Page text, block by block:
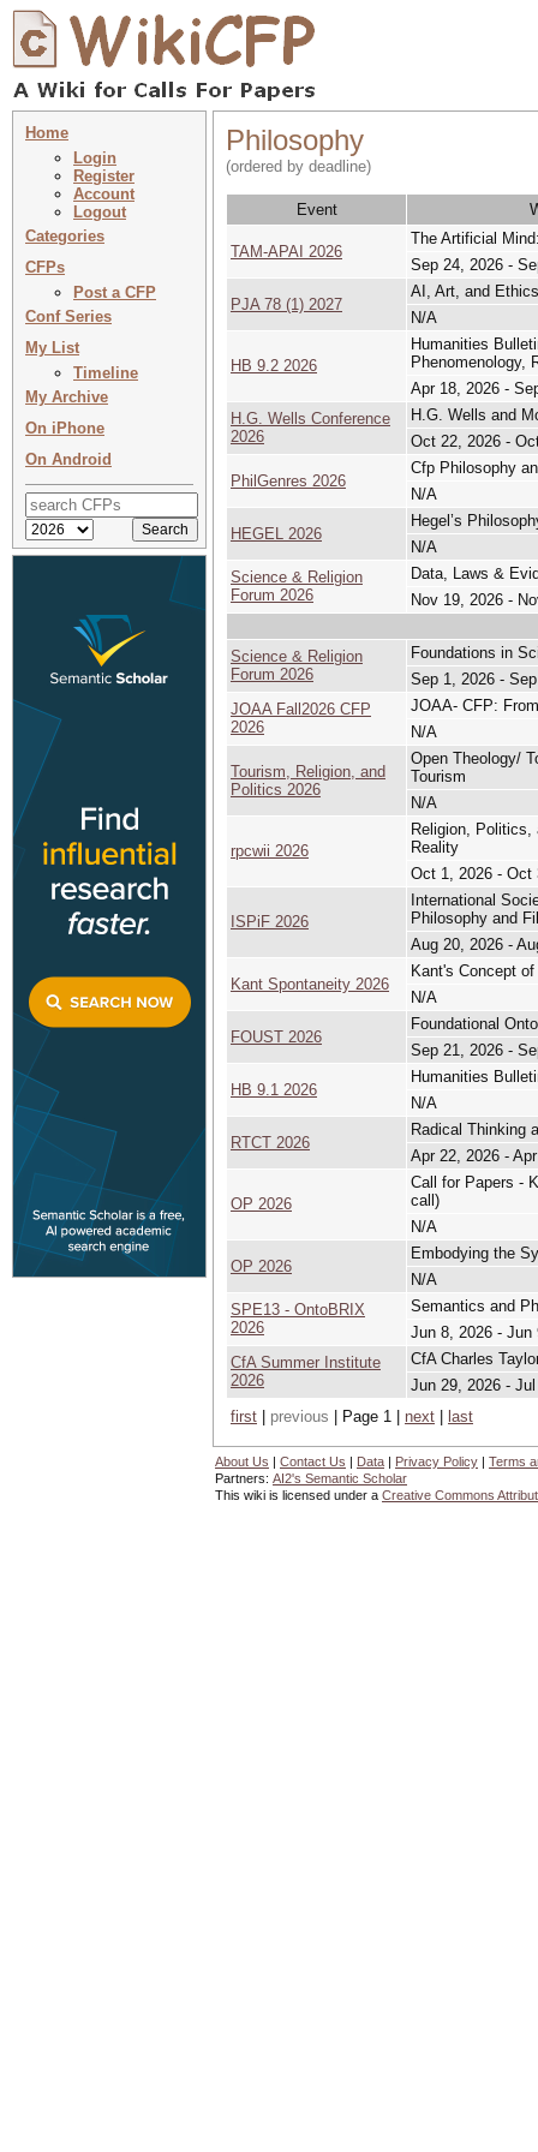
Home
Login
Register
Account
Logout
Categories
CFPs
Post a CFP
Conf Series
My List
Timeline
My Archive
On iPhone
On Android
Philosophy
(ordered by deadline)
Event
TAM-APAI 2026
The Artificial
Sep 24, 2026 -
PJA 78 (1) 2027
AI, Art, and
N/A
HB 9.2 2026
Humanities
Phenomenology,
Apr 18, 2026 -
H.G. Wells Conference
2026
H.G. Wells and
Oct 22, 2026 -
PhilGenres 2026
Cfp Philosophy
N/A
HEGEL 2026
Hegel’s
N/A
Science & Religion
Forum 2026
Data, Laws &
Nov 19, 2026 -
Science & Religion
Forum 2026
Foundations in
Sep 1, 2026 -
JOAA Fall2026 CFP
2026
JOAA- CFP:
N/A
Tourism, Religion, and
Politics 2026
Open Theology/
Tourism
N/A
rpcwii 2026
Religion, Politics,
Reality
Oct 1, 2026 - Oct
ISPiF 2026
International
Philosophy and
Aug 20, 2026 -
Kant Spontaneity 2026
Kant's Concept
N/A
FOUST 2026
Foundational
Sep 21, 2026 -
HB 9.1 2026
Humanities
N/A
RTCT 2026
Radical Thinking
Apr 22, 2026 -
OP 2026
Call for Papers -
call)
N/A
OP 2026
Embodying the
N/A
SPE13 - OntoBRIX
2026
Semantics and
Jun 8, 2026 - Jun
CfA Summer Institute
2026
CfA Charles
Jun 29, 2026 -
first
previous | Page 1 | next last
About Us | Contact Us | Data | Privacy Policy | Terms
Partners: AI2's Semantic Scholar
This wiki is licensed under a Creative Commons